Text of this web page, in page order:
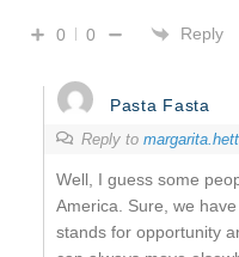
0 0 Reply
Pasta Fasta
Reply to
Well, I guess some
America. Sure, we
stands for opportunity